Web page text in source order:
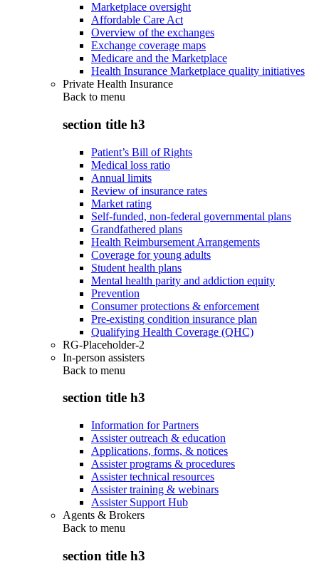
Marketplace oversight
Affordable Care Act
Overview of the exchanges
Exchange coverage maps
Medicare and the Marketplace
Health Insurance Marketplace quality initiatives
Private Health Insurance
Back to menu
section title h3
Patient’s Bill of Rights
Medical loss ratio
Annual limits
Review of insurance rates
Market rating
Self-funded, non-federal governmental plans
Grandfathered plans
Health Reimbursement Arrangements
Coverage for young adults
Student health plans
Mental health parity and addiction equity
Prevention
Consumer protections & enforcement
Pre-existing condition insurance plan
Qualifying Health Coverage (QHC)
RG-Placeholder-2
In-person assisters
Back to menu
section title h3
Information for Partners
Assister outreach & education
Applications, forms, & notices
Assister programs & procedures
Assister technical resources
Assister training & webinars
Assister Support Hub
Agents & Brokers
Back to menu
section title h3